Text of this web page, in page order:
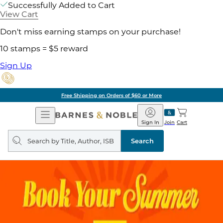
Successfully Added to Cart
View Cart
Don't miss earning stamps on your purchase!
10 stamps = $5 reward
Sign Up
Free Shipping on Orders of $60 or More
Open
Navigation
Barnes
&
Noble
Join
Sign In Cart
Search
query
Search